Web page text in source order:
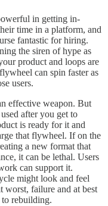
in getting in-
time in a platform, and
fantastic for hiring.
the siren of hype as
product and loops are
can spin faster as
users.
effective weapon. But
after you get to
is ready for it and
that flywheel. If on the
a new format that
it can be lethal. Users
can support it.
might look and feel
worst, failure and at best
rebuilding.